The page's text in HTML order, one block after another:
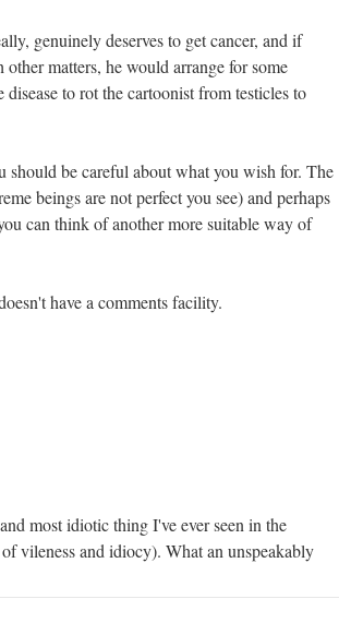
genuinely deserves to get cancer, and if
matters, he would arrange for some
to rot the cartoonist from testicles to
should be careful about what you wish for. The
beings are not perfect you see) and perhaps
can think of another more suitable way of
have a comments facility.
most idiotic thing I've ever seen in the
vileness and idiocy). What an unspeakably